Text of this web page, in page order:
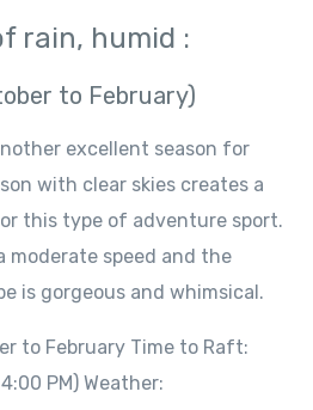
rain, humid :
to February)
excellent season for
with clear skies creates a
this type of adventure sport.
moderate speed and the
is gorgeous and whimsical.
to February Time to Raft:
PM) Weather: